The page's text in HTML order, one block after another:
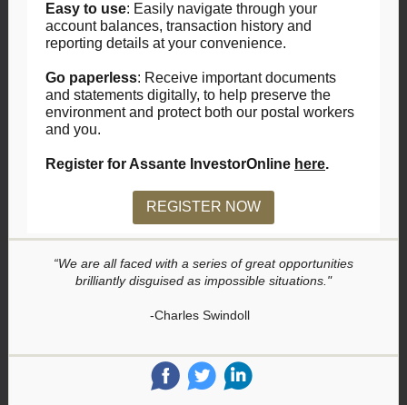
Easy to use: Easily navigate through your
account balances, transaction history and
reporting details at your convenience.
Go paperless: Receive important documents
and statements digitally, to help preserve the
environment and protect both our postal workers
and you.
Register for Assante InvestorOnline here.
REGISTER NOW
“We are all faced with a series of great opportunities
brilliantly disguised as impossible situations."
-Charles Swindoll